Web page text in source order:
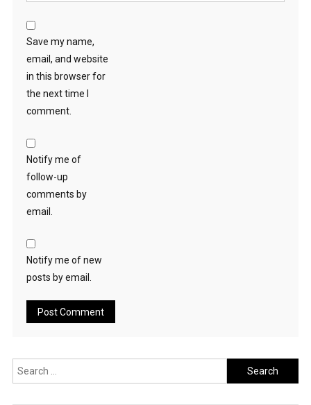
Save my name,
email, and website
in this browser for
the next time I
comment.
Notify me of
follow-up
comments by
email.
Notify me of new
posts by email.
Search
for: